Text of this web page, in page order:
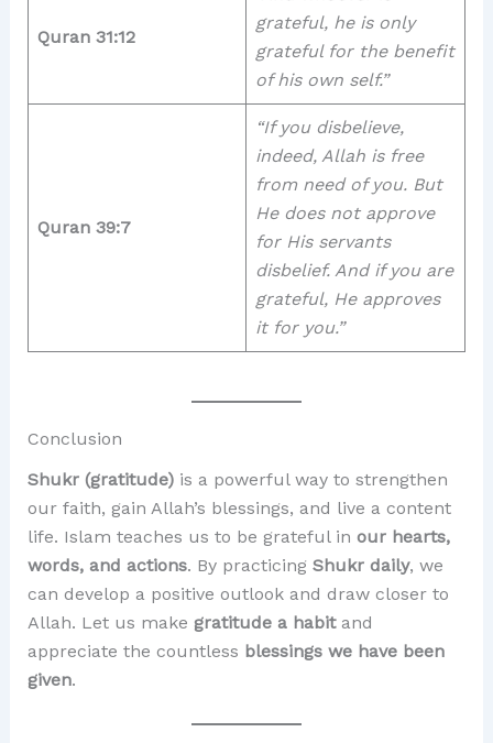
Quran 31:12
grateful, he is only
grateful for the benefit
of his own self.”
Quran 39:7
“If you disbelieve,
indeed, Allah is free
from need of you. But
He does not approve
for His servants
disbelief. And if you are
grateful, He approves
it for you.”
Conclusion
Shukr (gratitude)is a powerful way to strengthen
our faith, gain Allah’s blessings, and live a content
life. Islam teaches us to be grateful in our hearts,
words, and actions. By practicing Shukr daily, we
can develop a positive outlook and draw closer to
Allah. Let us make gratitude a habitand
appreciate the countless blessings we have been
given.